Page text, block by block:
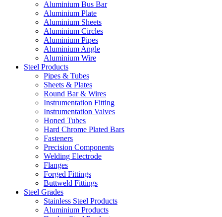
Aluminium Bus Bar
Aluminium Plate
Aluminium Sheets
Aluminium Circles
Aluminium Pipes
Aluminium Angle
Aluminium Wire
Steel Products
Pipes & Tubes
Sheets & Plates
Round Bar & Wires
Instrumentation Fitting
Instrumentation Valves
Honed Tubes
Hard Chrome Plated Bars
Fasteners
Precision Components
Welding Electrode
Flanges
Forged Fittings
Buttweld Fittings
Steel Grades
Stainless Steel Products
Aluminium Products